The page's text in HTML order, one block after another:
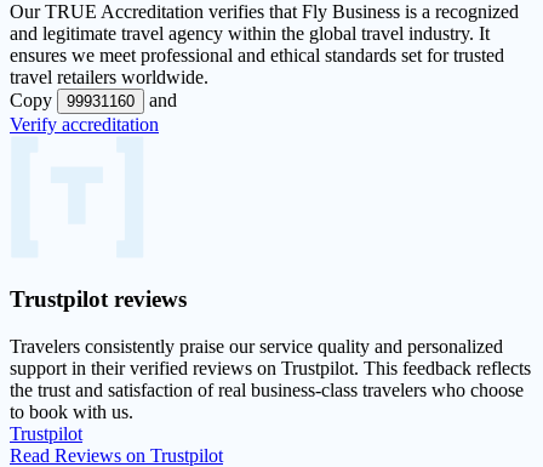
OurTRUE Accreditation verifies that Fly Business is a recognized
and legitimate travel agency within the global travel industry. It
ensures we meet professional and ethical standards set for trusted
travel retailers worldwide.
Copy
99931160
and
Verify accreditation
Trustpilot reviews
Travelers consistently praise our service quality and personalized
support in theirverified reviews on Trustpilot. This feedback reflects
the trust and satisfaction of real business-class travelers who choose
to book with us.
Trustpilot
Read Reviews on Trustpilot